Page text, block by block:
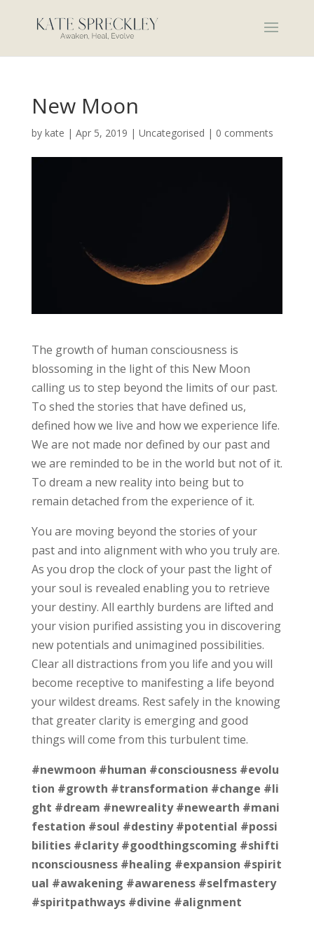
New Moon
by kate | Apr 5, 2019 | Uncategorised | 0 comments
The growth of human consciousness is
blossoming in the light of this New Moon
calling us to step beyond the limits of our past.
To shed the stories that have defined us,
defined how we live and how we experience life.
We are not made nor defined by our past and
we are reminded to be in the world but not of it.
To dream a new reality into being but to
remain detached from the experience of it.
You are moving beyond the stories of your
past and into alignment with who you truly are.
As you drop the clock of your past the light of
your soul is revealed enabling you to retrieve
your destiny. All earthly burdens are lifted and
your vision purified assisting you in discovering
new potentials and unimagined possibilities.
Clear all distractions from you life and you will
become receptive to manifesting a life beyond
your wildest dreams. Rest safely in the knowing
that greater clarity is emerging and good
things will come from this turbulent time.
#newmoon #human #consciousness #evolu
tion #growth #transformation #change #li
ght #dream #newreality #newearth #mani
festation #soul #destiny #potential #possi
bilities #clarity #goodthingscoming #shifti
nconsciousness #healing #expansion #spirit
ual #awakening #awareness #selfmastery
#spiritpathways #divine #alignment